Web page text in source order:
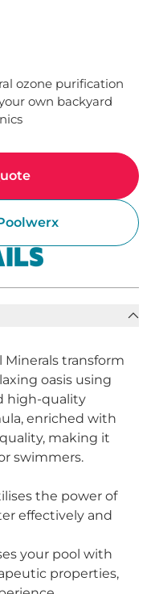
ozone purification
own backyard
Minerals transform
oasis using
high-quality
enriched with
making it
swimmers.
the power of
effectively and
your pool with
properties,